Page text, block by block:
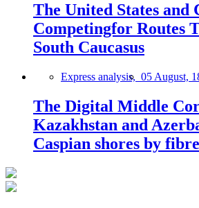
The United States and
Competingfor Routes
South Caucasus
Express analysis, 05 August,
The Digital Middle
Kazakhstan and
Caspian shores by